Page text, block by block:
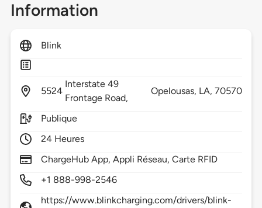
Information
Blink
5524
Interstate 49
Frontage Road,
Opelousas, LA,70570
Publique
24 Heures
ChargeHub App, Appli Réseau, Carte RFID
+1 888-998-2546
https://www.blinkcharging.com/drivers/blink-